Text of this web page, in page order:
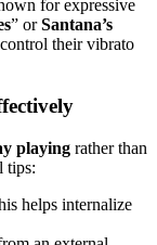
for expressive
” orSantana’s
their vibrato
playing rather than
tips:
helps internalize